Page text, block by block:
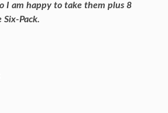
I am happy to take them plus 8
Pack.